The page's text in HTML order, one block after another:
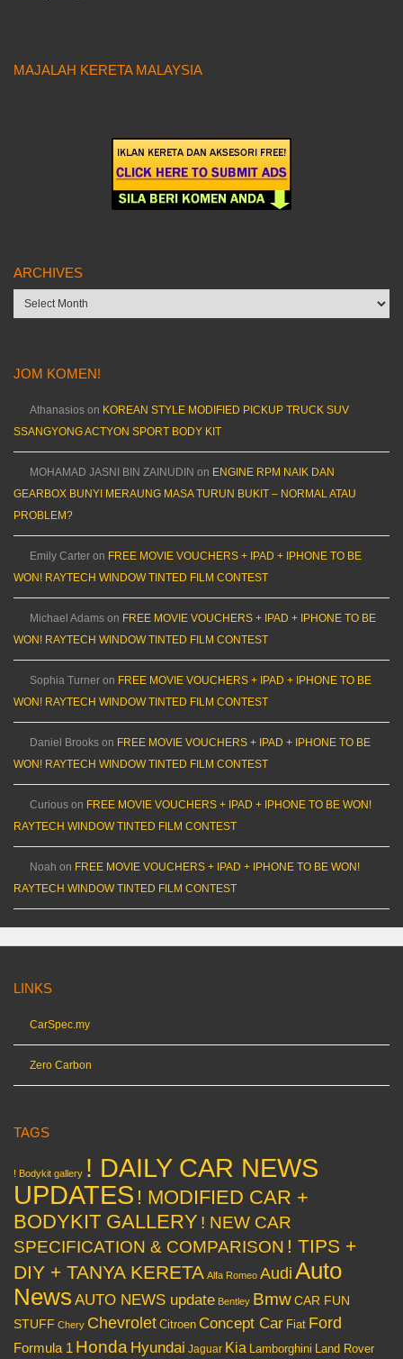
MAJALAH KERETA MALAYSIA
ARCHIVES
Archives
JOM KOMEN!
Athanasios on KOREAN STYLE MODIFIED PICKUP TRUCK SUV
SSANGYONG ACTYON SPORT BODY KIT
MOHAMAD JASNI BIN ZAINUDIN on ENGINE RPM NAIK DAN
GEARBOX BUNYI MERAUNG MASA TURUN BUKIT – NORMAL ATAU
PROBLEM?
Emily Carter on FREE MOVIE VOUCHERS + IPAD + IPHONE TO BE
WON! RAYTECH WINDOW TINTED FILM CONTEST
Michael Adams on FREE MOVIE VOUCHERS + IPAD + IPHONE TO BE
WON! RAYTECH WINDOW TINTED FILM CONTEST
Sophia Turner on FREE MOVIE VOUCHERS + IPAD + IPHONE TO BE
WON! RAYTECH WINDOW TINTED FILM CONTEST
Daniel Brooks on FREE MOVIE VOUCHERS + IPAD + IPHONE TO BE
WON! RAYTECH WINDOW TINTED FILM CONTEST
Curious on FREE MOVIE VOUCHERS + IPAD + IPHONE TO BE WON!
RAYTECH WINDOW TINTED FILM CONTEST
Noah on FREE MOVIE VOUCHERS + IPAD + IPHONE TO BE WON!
RAYTECH WINDOW TINTED FILM CONTEST
LINKS
CarSpec.my
Zero Carbon
TAGS
! Bodykit gallery ! DAILY CAR NEWS
UPDATES ! MODIFIED CAR +
BODYKIT GALLERY ! NEW CAR
SPECIFICATION & COMPARISON ! TIPS +
DIY + TANYA KERETA Alfa Romeo Audi Auto
News AUTO NEWS update Bentley BmwCAR FUN
STUFF Chery Chevrolet Citroen Concept Car Fiat Ford
Formula 1 Honda Hyundai Jaguar Kia Lamborghini Land Rover